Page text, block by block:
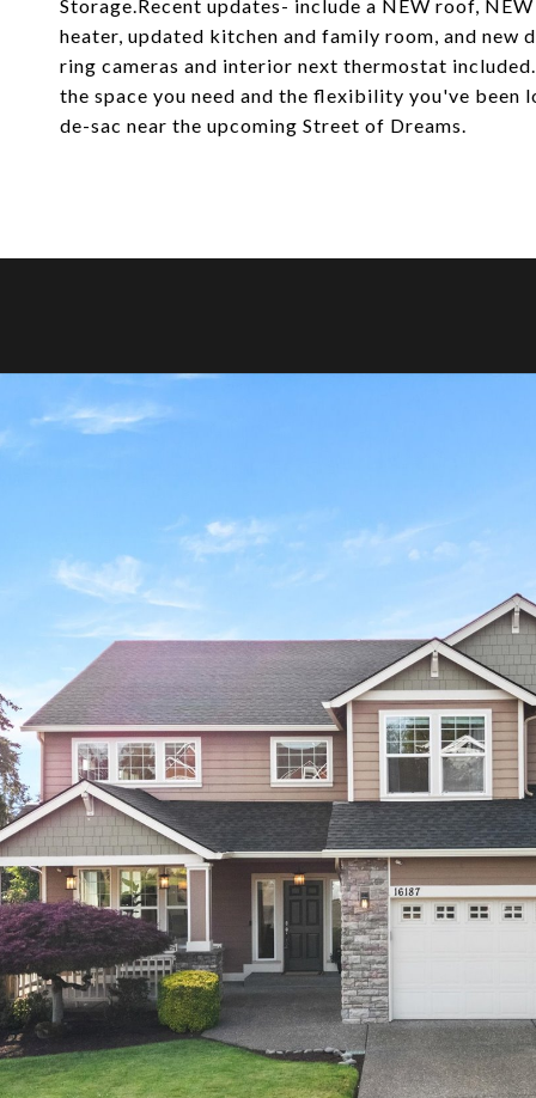
Storage.Recent updates- include a NEW roof,
heater, updated kitchen and family room, and
ring cameras and interior next thermostat
the space you need and the flexibility you've
de-sac near the upcoming Street of Dreams.